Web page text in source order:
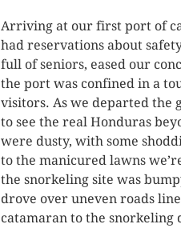
Arriving at our first port of
had reservations about
full of seniors, eased our
the port was confined in a
visitors. As we departed the
to see the real Honduras
were dusty, with some
to the manicured lawns
the snorkeling site was
drove over uneven roads
catamaran to the